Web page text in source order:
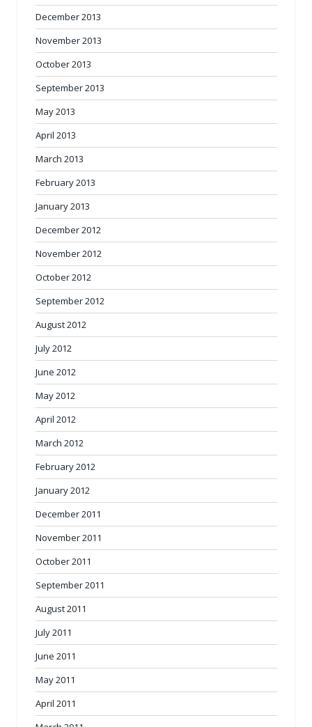
December 2013
November 2013
October 2013
September 2013
May 2013
April 2013
March 2013
February 2013
January 2013
December 2012
November 2012
October 2012
September 2012
August 2012
July 2012
June 2012
May 2012
April 2012
March 2012
February 2012
January 2012
December 2011
November 2011
October 2011
September 2011
August 2011
July 2011
June 2011
May 2011
April 2011